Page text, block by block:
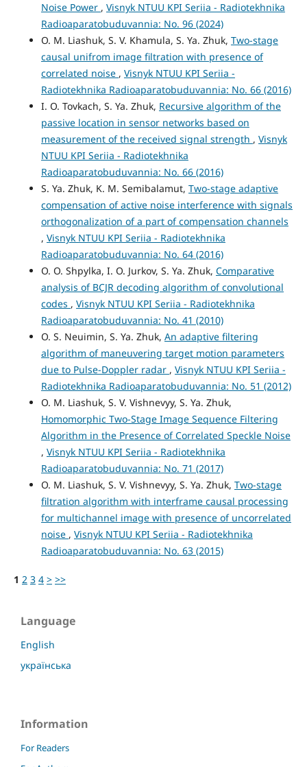
Noise Power , Visnyk NTUU KPI Seriia - Radiotekhnika
Radioaparatobuduvannia: No. 96 (2024)
O. М. Liashuk, S. V. Khamula, S. Ya. Zhuk, Two-stage
causal unifrom image filtration with presence of
correlated noise , Visnyk NTUU KPI Seriia -
Radiotekhnika Radioaparatobuduvannia: No. 66 (2016)
I. O. Tovkach, S. Ya. Zhuk, Recursive algorithm of the
passive location in sensor networks based on
measurement of the received signal strength , Visnyk
NTUU KPI Seriia - Radiotekhnika
Radioaparatobuduvannia: No. 66 (2016)
S. Ya. Zhuk, K. M. Semibalamut, Two-stage adaptive
compensation of active noise interference with signals
orthogonalization of a part of compensation channels
, Visnyk NTUU KPI Seriia - Radiotekhnika
Radioaparatobuduvannia: No. 64 (2016)
O. O. Shpylka, I. O. Jurkov, S. Ya. Zhuk, Comparative
analysis of BCJR decoding algorithm of convolutional
codes , Visnyk NTUU KPI Seriia - Radiotekhnika
Radioaparatobuduvannia: No. 41 (2010)
O. S. Neuimin, S. Ya. Zhuk, An adaptive filtering
algorithm of maneuvering target motion parameters
due to Pulse-Doppler radar , Visnyk NTUU KPI Seriia -
Radiotekhnika Radioaparatobuduvannia: No. 51 (2012)
O. M. Liashuk, S. V. Vishnevyy, S. Ya. Zhuk,
Homomorphic Two-Stage Image Sequence Filtering
Algorithm in the Presence of Correlated Speckle Noise
, Visnyk NTUU KPI Seriia - Radiotekhnika
Radioaparatobuduvannia: No. 71 (2017)
O. M. Liashuk, S. V. Vishnevyy, S. Ya. Zhuk, Two-stage
filtration algorithm with interframe causal processing
for multichannel image with presence of uncorrelated
noise , Visnyk NTUU KPI Seriia - Radiotekhnika
Radioaparatobuduvannia: No. 63 (2015)
1 2 3 4 > >>
Language
English
українська
Information
For Readers